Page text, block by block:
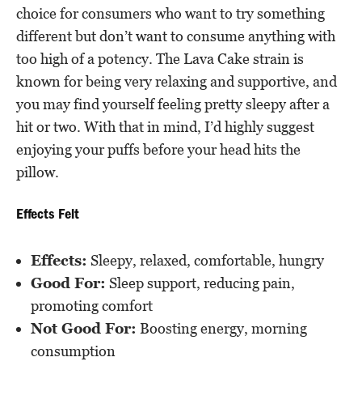
choice for consumers who want to try something
different but don’t want to consume anything with
too high of a potency. The Lava Cake strain is
known for being very relaxing and supportive, and
you may find yourself feeling pretty sleepy after a
hit or two. With that in mind, I’d highly suggest
enjoying your puffs before your head hits the
pillow.
Effects Felt
Effects: Sleepy, relaxed, comfortable, hungry
Good For: Sleep support, reducing pain,
promoting comfort
Not Good For: Boosting energy, morning
consumption